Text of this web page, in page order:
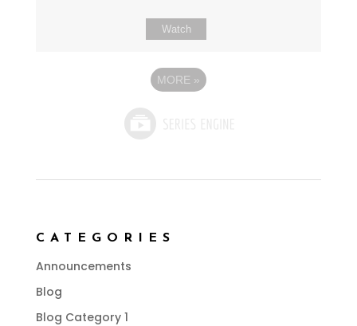
Watch
MORE »
CATEGORIES
Announcements
Blog
Blog Category 1